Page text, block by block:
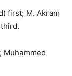
first; M. Akram
Muhammed